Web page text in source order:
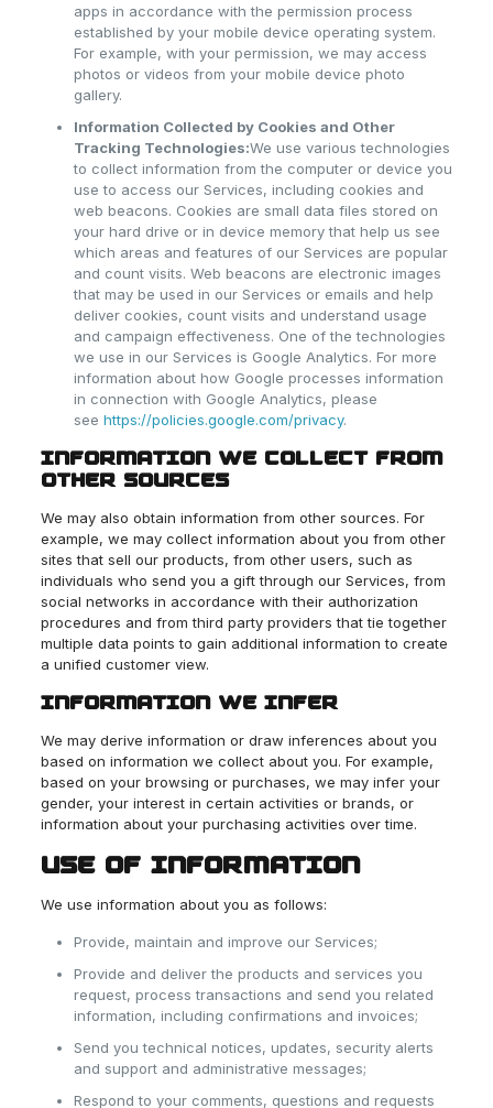
apps in accordance with the permission process
established by your mobile device operating system.
For example, with your permission, we may access
photos or videos from your mobile device photo
gallery.
Information Collected by Cookies and Other
Tracking Technologies:We use various technologies
to collect information from the computer or device you
use to access our Services, including cookies and
web beacons. Cookies are small data files stored on
your hard drive or in device memory that help us see
which areas and features of our Services are popular
and count visits. Web beacons are electronic images
that may be used in our Services or emails and help
deliver cookies, count visits and understand usage
and campaign effectiveness. One of the technologies
we use in our Services is Google Analytics. For more
information about how Google processes information
in connection with Google Analytics, please
see https://policies.google.com/privacy.
INFORMATION WE COLLECT FROM
OTHER SOURCES
We may also obtain information from other sources. For
example, we may collect information about you from other
sites that sell our products, from other users, such as
individuals who send you a gift through our Services, from
social networks in accordance with their authorization
procedures and from third party providers that tie together
multiple data points to gain additional information to create
a unified customer view.
INFORMATION WE INFER
We may derive information or draw inferences about you
based on information we collect about you. For example,
based on your browsing or purchases, we may infer your
gender, your interest in certain activities or brands, or
information about your purchasing activities over time.
USE OF INFORMATION
We use information about you as follows:
Provide, maintain and improve our Services;
Provide and deliver the products and services you
request, process transactions and send you related
information, including confirmations and invoices;
Send you technical notices, updates, security alerts
and support and administrative messages;
Respond to your comments, questions and requests